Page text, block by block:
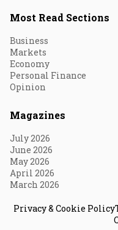
Most Read Sections
Business
Markets
Economy
Personal Finance
Opinion
Magazines
July 2026
June 2026
May 2026
April 2026
March 2026
Privacy & Cookie Policy